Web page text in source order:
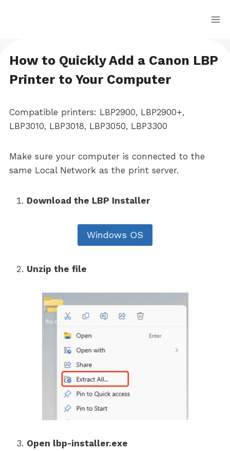
How to Quickly Add a Canon LBP
Printer to Your Computer
Compatible printers: LBP2900, LBP2900+,
LBP3010, LBP3018, LBP3050, LBP3300
Make sure your computer is connected to the
same Local Network as the print server.
Download the LBP Installer
Windows OS
Unzip the file
Open lbp-installer.exe